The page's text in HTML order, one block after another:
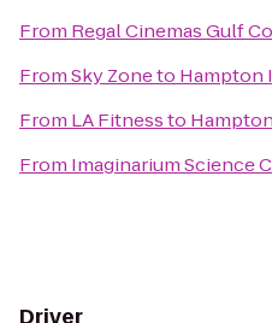
From Regal Cinemas Gulf
FromSky Zoneto Hampton
From LA Fitnessto
From Imaginarium Science
Driver